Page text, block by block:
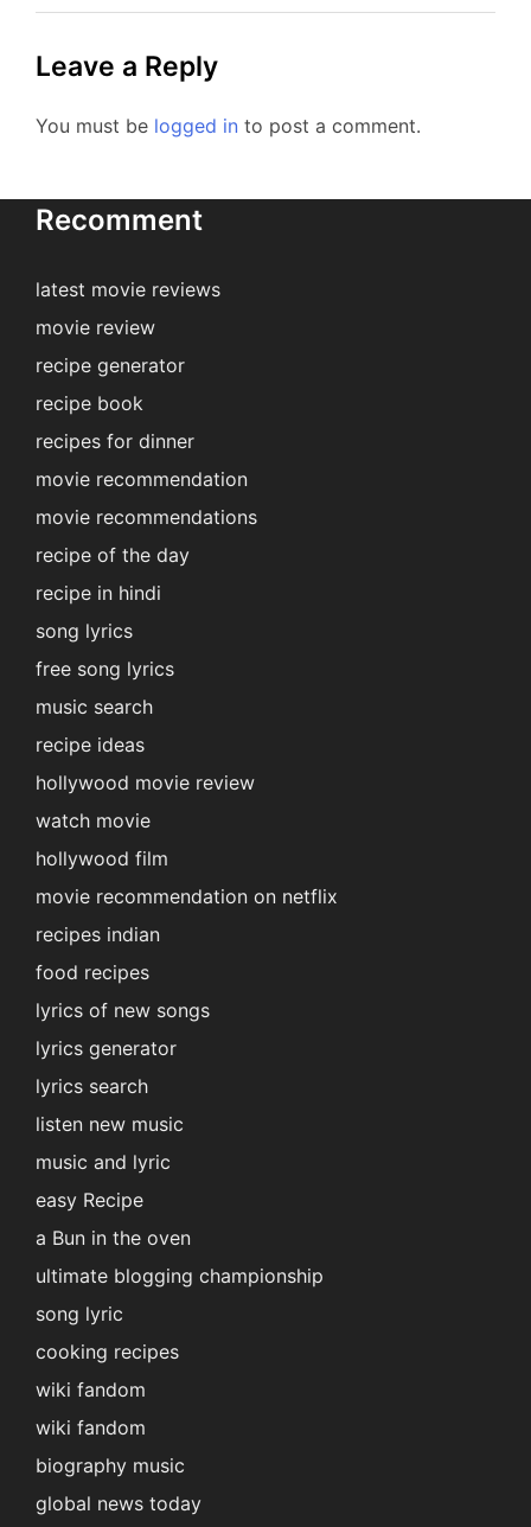
Leave a Reply
You must be logged in to post a comment.
Recomment
latest movie reviews
movie review
recipe generator
recipe book
recipes for dinner
movie recommendation
movie recommendations
recipe of the day
recipe in hindi
song lyrics
free song lyrics
music search
recipe ideas
hollywood movie review
watch movie
hollywood film
movie recommendation on netflix
recipes indian
food recipes
lyrics of new songs
lyrics generator
lyrics search
listen new music
music and lyric
easy Recipe
a Bun in the oven
ultimate blogging championship
song lyric
cooking recipes
wiki fandom
wiki fandom
biography music
global news today